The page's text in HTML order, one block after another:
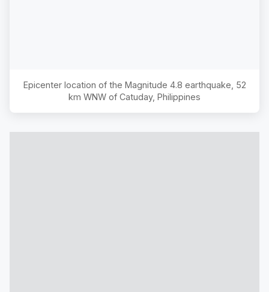
Epicenter location of the Magnitude 4.8 earthquake, 52
km WNW of Catuday, Philippines